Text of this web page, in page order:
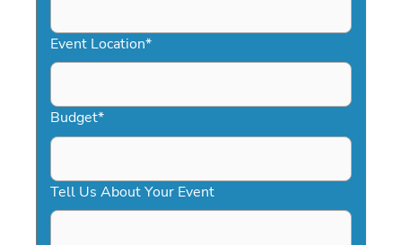
YYYY
Event Location*
Budget*
Tell Us About Your Event